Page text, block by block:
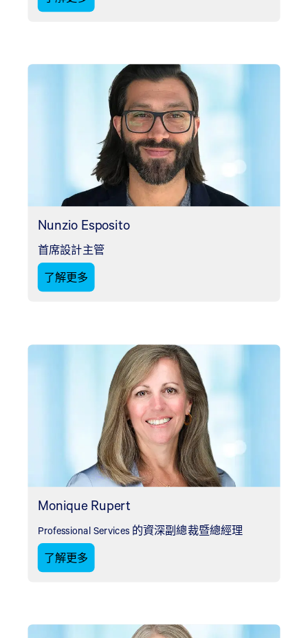
Nunzio Esposito
首席設計主管
了解更多
Monique Rupert
Professional Services 的資深副總裁暨總經理
了解更多